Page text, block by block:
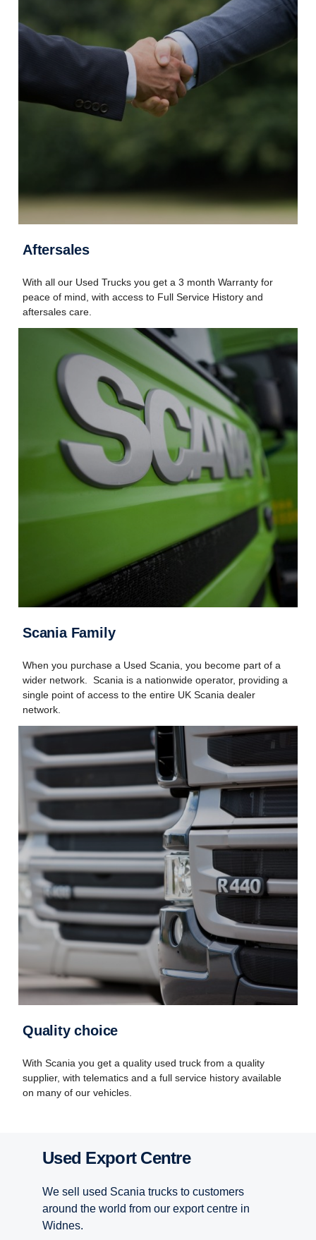
Aftersales
With all our Used Trucks you get a 3 month Warranty for
peace of mind, with access to Full Service History and
aftersales care.
Scania Family
When you purchase a Used Scania, you become part of a
wider network. Scania is a nationwide operator, providing a
single point of access to the entire UK Scania dealer
network.
Quality choice
With Scania you get a quality used truck from a quality
supplier, with telematics and a full service history available
on many of our vehicles.
Used Export Centre
We sell used Scania trucks to customers
around the world from our export centre in
Widnes.